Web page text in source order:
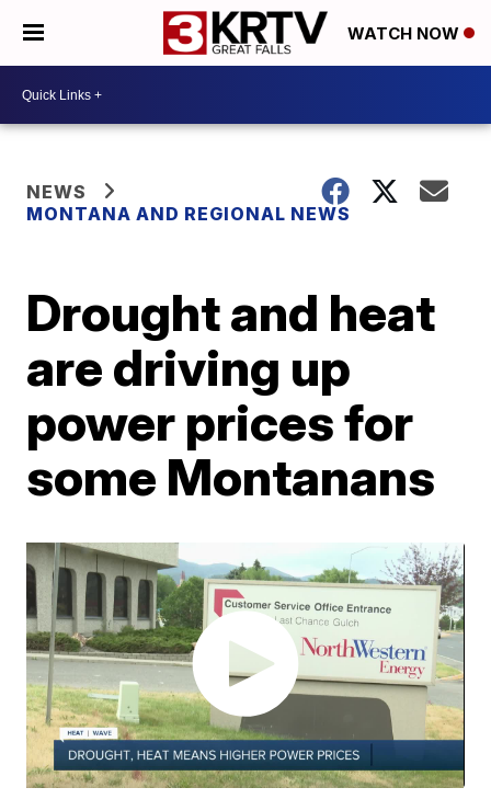
WATCH NOW
NEWS
MONTANA AND REGIONAL NEWS
Drought and heat
are driving up
power prices for
some Montanans